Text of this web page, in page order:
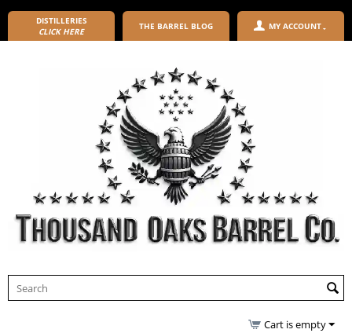
DISTILLERIES
CLICK HERE
THE BARREL BLOG MY ACCOUNT
Cart is empty